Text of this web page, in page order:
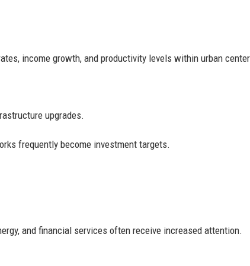
income growth, and productivity levels within urban
upgrades.
frequently become investment targets.
and financial services often receive increased attention.